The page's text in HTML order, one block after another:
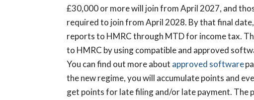
£30,000 or more will join from April 2027, and
required to join from April 2028. By that final
reports to HMRC through MTD for income tax.
to HMRC by using compatible and approved
You can find out more about approved software
the new regime, you will accumulate points and
get points for late filing and/or late payment.